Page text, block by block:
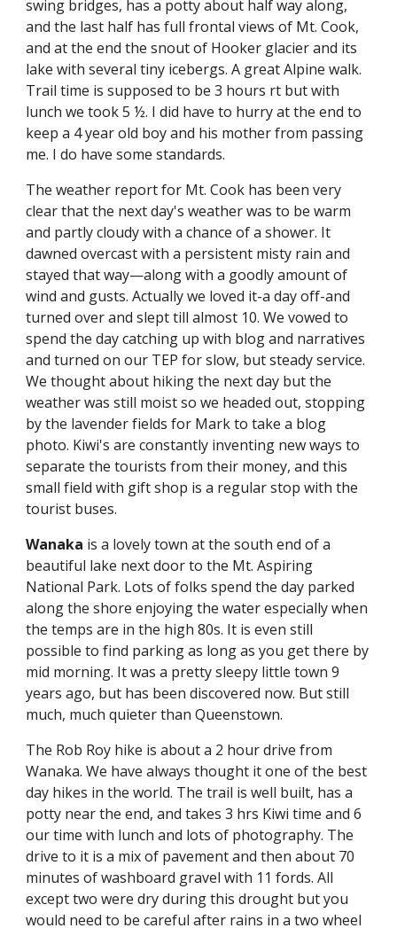
swing bridges, has a potty about half way along,
and the last half has full frontal views of Mt. Cook,
and at the end the snout of Hooker glacier and its
lake with several tiny icebergs. A great Alpine walk.
Trail time is supposed to be 3 hours rt but with
lunch we took 5 ½. I did have to hurry at the end to
keep a 4 year old boy and his mother from passing
me. I do have some standards.
The weather report for Mt. Cook has been very
clear that the next day's weather was to be warm
and partly cloudy with a chance of a shower. It
dawned overcast with a persistent misty rain and
stayed that way—along with a goodly amount of
wind and gusts. Actually we loved it-a day off-and
turned over and slept till almost 10. We vowed to
spend the day catching up with blog and narratives
and turned on our TEP for slow, but steady service.
We thought about hiking the next day but the
weather was still moist so we headed out, stopping
by the lavender fields for Mark to take a blog
photo. Kiwi's are constantly inventing new ways to
separate the tourists from their money, and this
small field with gift shop is a regular stop with the
tourist buses.
Wanaka is a lovely town at the south end of a
beautiful lake next door to the Mt. Aspiring
National Park. Lots of folks spend the day parked
along the shore enjoying the water especially when
the temps are in the high 80s. It is even still
possible to find parking as long as you get there by
mid morning. It was a pretty sleepy little town 9
years ago, but has been discovered now. But still
much, much quieter than Queenstown.
The Rob Roy hike is about a 2 hour drive from
Wanaka. We have always thought it one of the best
day hikes in the world. The trail is well built, has a
potty near the end, and takes 3 hrs Kiwi time and 6
our time with lunch and lots of photography. The
drive to it is a mix of pavement and then about 70
minutes of washboard gravel with 11 fords. All
except two were dry during this drought but you
would need to be careful after rains in a two wheel